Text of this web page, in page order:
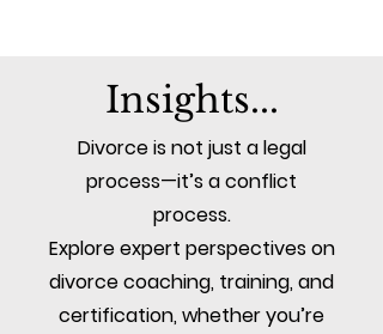
Insights...
Divorce is not just a legal
process—it’s a conflict
process.
Explore expert perspectives on
divorce coaching, training, and
certification, whether you’re